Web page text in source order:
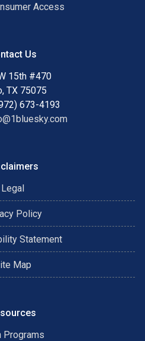
Access
Us
15th #470
TX 75075
673-4193
Legal
Policy
Statement
Map
Programs